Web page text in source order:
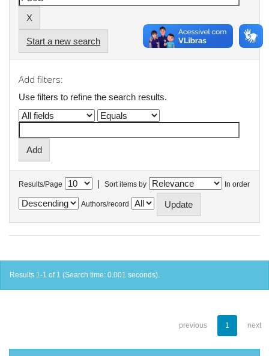
Start a new search
Add filters:
Use filters to refine the search results.
Results/Page | Sort items by In order
Authors/record
Results 1-1 of 1 (Search time: 0.001 seconds).
previous 1 next